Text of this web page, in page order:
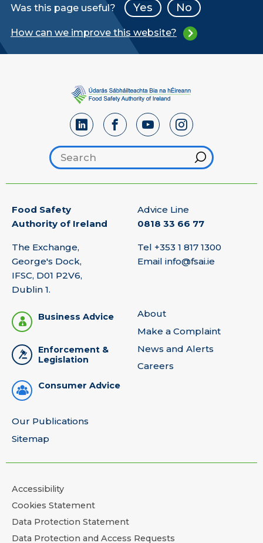
Was this page useful? Yes No
How can we improve this website?
Search footer
Hint
Food Safety
Authority of Ireland
The Exchange,
George's Dock,
IFSC, D01 P2V6,
Dublin 1.
Advice Line
0818 33 66 77
Tel +353 1 817 1300
Email info@fsai.ie
Business Advice
Enforcement &
Legislation
Consumer Advice
About
Make a Complaint
News and Alerts
Careers
Our Publications
Sitemap
Accessibility
Cookies Statement
Data Protection Statement
Data Protection and Access Requests